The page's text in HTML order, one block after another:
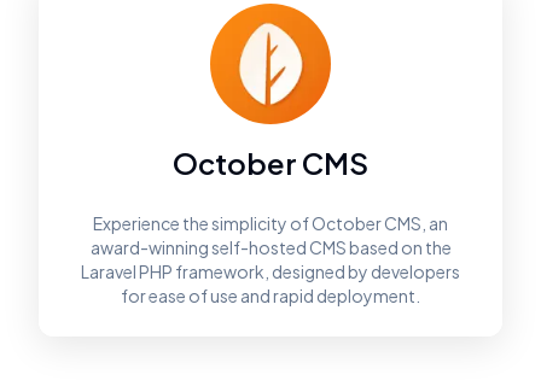
October CMS
Experience the simplicity of October CMS, an
award-winning self-hosted CMS based on the
Laravel PHP framework, designed by developers
for ease of use and rapid deployment.